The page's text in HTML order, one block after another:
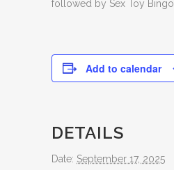
followed by Sex Toy Bingo.
Add to calendar
DETAILS
Date: September 17, 2025